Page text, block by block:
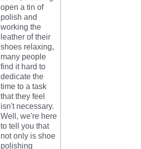
open a tin of
polish and
working the
leather of their
shoes relaxing,
many people
find it hard to
dedicate the
time to a task
that they feel
isn't necessary.
Well, we're here
to tell you that
not only is shoe
polishing